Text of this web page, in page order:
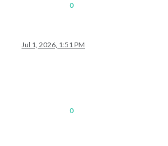
0
Jul 1, 2026, 1:51 PM
0